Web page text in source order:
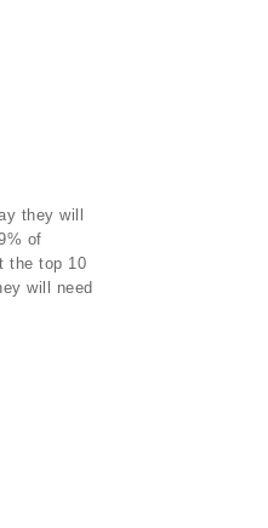
they will
of
the top 10
will need